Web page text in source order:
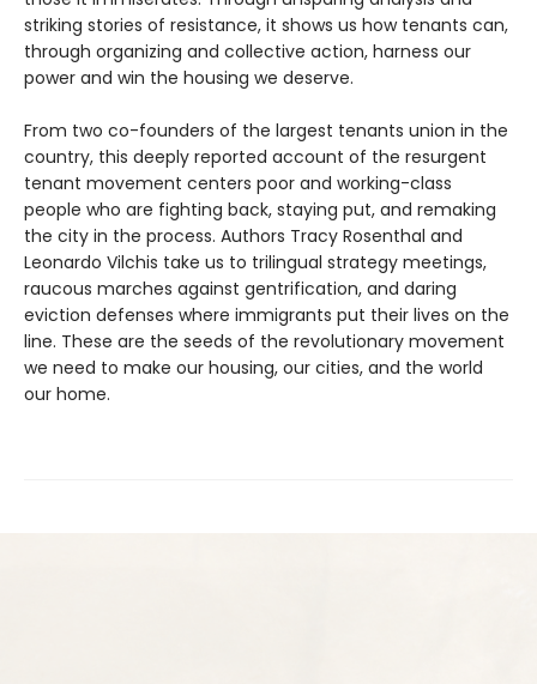
striking stories of resistance, it shows us how tenants can,
through organizing and collective action, harness our
power and win the housing we deserve.
From two co-founders of the largest tenants union in the
country, this deeply reported account of the resurgent
tenant movement centers poor and working-class
people who are fighting back, staying put, and remaking
the city in the process. Authors Tracy Rosenthal and
Leonardo Vilchis take us to trilingual strategy meetings,
raucous marches against gentrification, and daring
eviction defenses where immigrants put their lives on the
line. These are the seeds of the revolutionary movement
we need to make our housing, our cities, and the world
our home.